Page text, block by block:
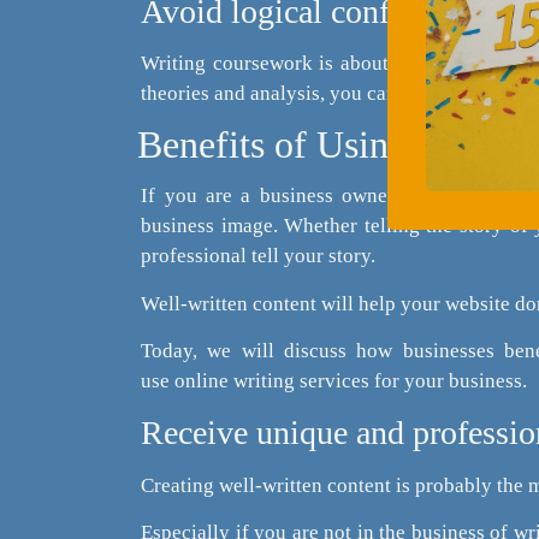
Avoid logical confusion
Writing coursework is about your ability to
theories and analysis, you can transform
Benefits of Using Online
If you are a business owner with a
business image. Whether telling the story
professional tell your story.
Well-written content will help your website
Today, we will discuss how businesses
use online writing services for your business.
Receive unique and
Creating well-written content is probably the
Especially if you are not in the business of